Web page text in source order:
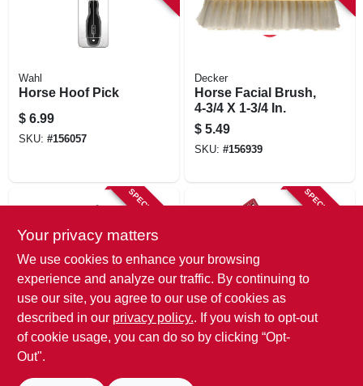
Wahl
Horse Hoof Pick
$ 6.99
SKU: #156057
Decker
Horse Facial Brush,
4-3/4 X 1-3/4 In.
$ 5.49
SKU: #156939
SPECIAL ORDER
Decker
Curry Comb, Tough
Rubber, 5 In.
SPECIAL ORDER
Decker
Mane And Tail
Your privacy matters
We use cookies to enhance your browsing
experience and analyze our traffic. By continuing to
use our site, you agree to our use of cookies as
described in our privacy policy.. If you wish to opt-out
of cookie usage, you can do so by clicking “Opt-
Out".